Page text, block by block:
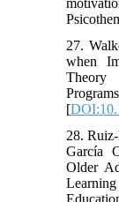
27.
when
Theory
[
28.
García
Older